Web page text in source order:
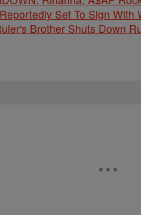
Set To Sign With
Brother Shuts Down